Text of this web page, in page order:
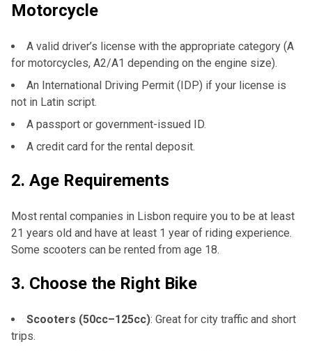
Motorcycle
A valid driver’s license with the appropriate category (A
for motorcycles, A2/A1 depending on the engine size).
An International Driving Permit (IDP) if your license is
not in Latin script.
A passport or government-issued ID.
A credit card for the rental deposit.
2. Age Requirements
Most rental companies in Lisbon require you to be at least
21 years old and have at least 1 year of riding experience.
Some scooters can be rented from age 18.
3. Choose the Right Bike
Scooters (50cc–125cc): Great for city traffic and short
trips.